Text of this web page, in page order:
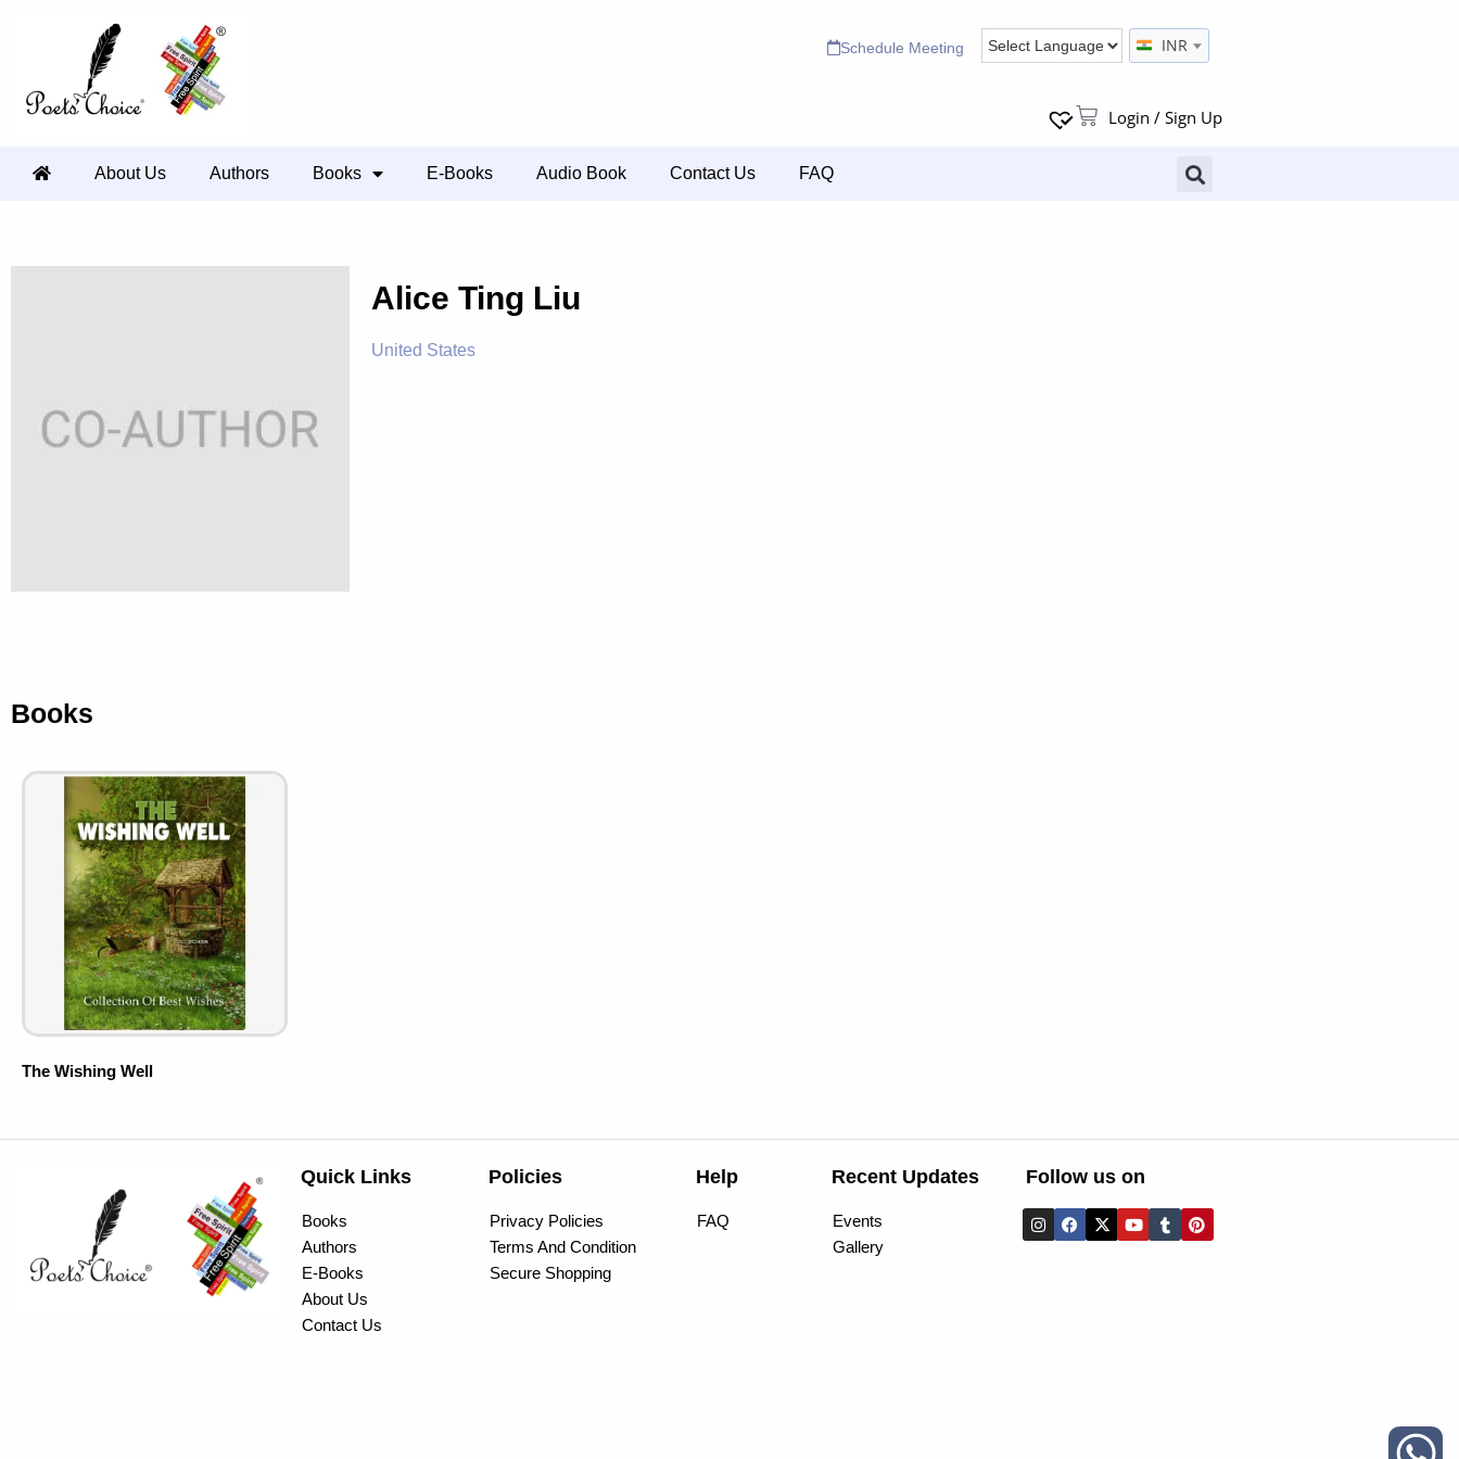
Schedule Meeting INR
Login / Sign Up
About Us Authors Books E-Books Audio Book Contact Us FAQ
Alice Ting Liu
United States
Books
The Wishing Well
Quick Links
Books
Authors
E-Books
About Us
Contact Us
Policies
Privacy Policies
Terms And Condition
Secure Shopping
Help
FAQ
Recent Updates
Events
Gallery
Follow us on